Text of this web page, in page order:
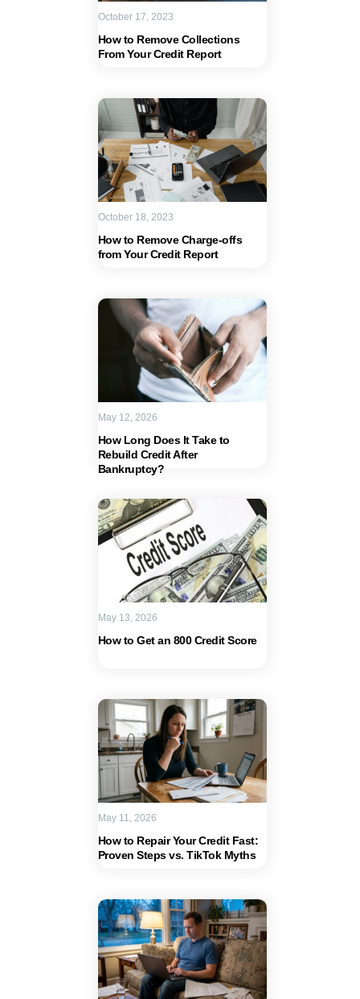
How to Remove Collections
From Your Credit Report
October 17, 2023
How to Remove Charge-offs
from Your Credit Report
October 18, 2023
How Long Does It Take to
Rebuild Credit After
Bankruptcy?
May 12, 2026
How to Get an 800 Credit Score
May 13, 2026
How to Repair Your Credit Fast:
Proven Steps vs. TikTok Myths
May 11, 2026